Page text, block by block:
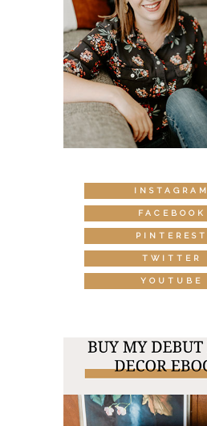
INSTAGRAM
FACEBOOK
PINTEREST
TWITTER
YOUTUBE